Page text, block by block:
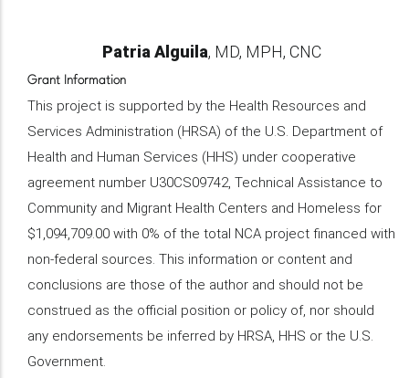
Name
Patria Alguila Credentials/Title
MD, MPH, CNC
Grant Information
This project is supported by the Health Resources and
Services Administration (HRSA) of the U.S. Department of
Health and Human Services (HHS) under cooperative
agreement number U30CS09742, Technical Assistance to
Community and Migrant Health Centers and Homeless for
$1,094,709.00 with 0% of the total NCA project financed with
non-federal sources. This information or content and
conclusions are those of the author and should not be
construed as the official position or policy of, nor should
any endorsements be inferred by HRSA, HHS or the U.S.
Government.